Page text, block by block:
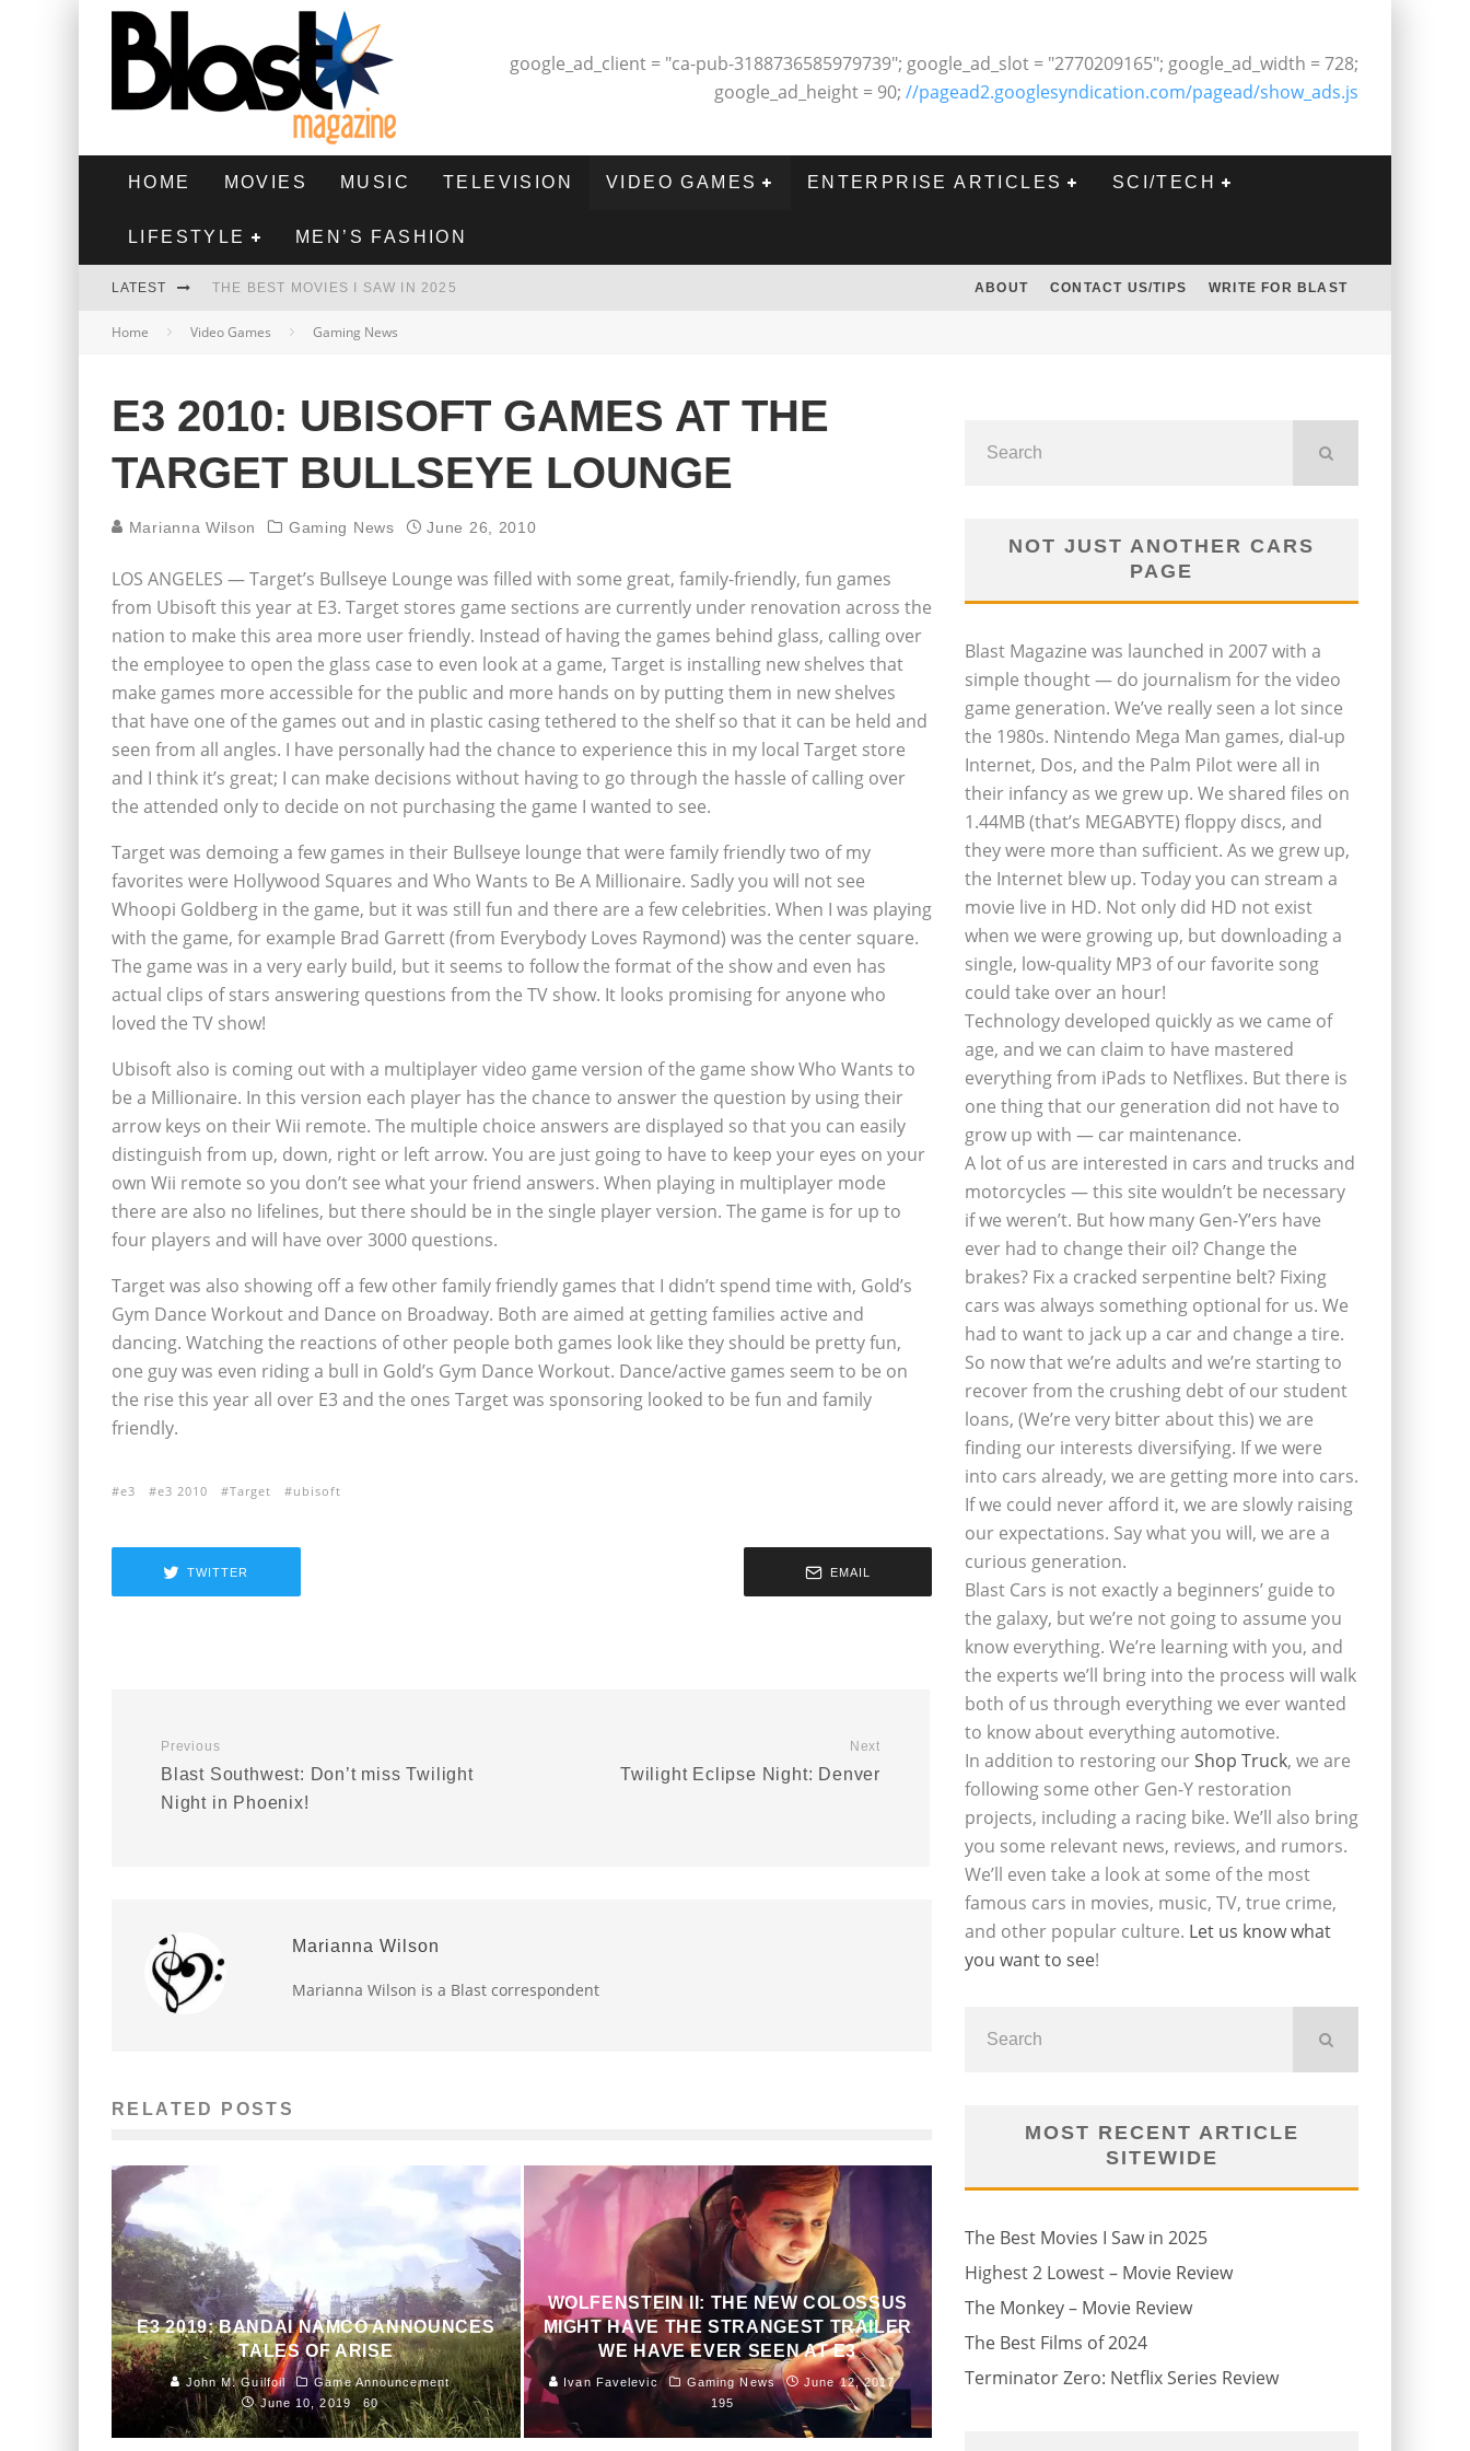
google_ad_client = "ca-pub-3188736585979739"; google_ad_slot = "2770209165"; google_ad_width = 728;
google_ad_height = 90; //pagead2.googlesyndication.com/pagead/show_ads.js
HOME MOVIES MUSIC TELEVISION VIDEO GAMES ENTERPRISE ARTICLES SCI/TECH
LIFESTYLE MEN’S FASHION
LATEST THE BEST MOVIES I SAW IN 2025
HIGHEST 2 LOWEST - MOVIE REVIEW
THE BEST FILMS OF 2024
ABOUT CONTACT US/TIPS WRITE FOR BLAST
Home Video Games Gaming News
E3 2010: UBISOFT GAMES AT THE
TARGET BULLSEYE LOUNGE
Marianna Wilson Gaming News June 26, 2010
LOS ANGELES — Target’s Bullseye Lounge was filled with some great, family-friendly, fun games
from Ubisoft this year at E3. Target stores game sections are currently under renovation across the
nation to make this area more user friendly. Instead of having the games behind glass, calling over
the employee to open the glass case to even look at a game, Target is installing new shelves that
make games more accessible for the public and more hands on by putting them in new shelves
that have one of the games out and in plastic casing tethered to the shelf so that it can be held and
seen from all angles. I have personally had the chance to experience this in my local Target store
and I think it’s great; I can make decisions without having to go through the hassle of calling over
the attended only to decide on not purchasing the game I wanted to see.
Target was demoing a few games in their Bullseye lounge that were family friendly two of my
favorites were Hollywood Squares and Who Wants to Be A Millionaire. Sadly you will not see
Whoopi Goldberg in the game, but it was still fun and there are a few celebrities. When I was playing
with the game, for example Brad Garrett (from Everybody Loves Raymond) was the center square.
The game was in a very early build, but it seems to follow the format of the show and even has
actual clips of stars answering questions from the TV show. It looks promising for anyone who
loved the TV show!
Ubisoft also is coming out with a multiplayer video game version of the game show Who Wants to
be a Millionaire. In this version each player has the chance to answer the question by using their
arrow keys on their Wii remote. The multiple choice answers are displayed so that you can easily
distinguish from up, down, right or left arrow. You are just going to have to keep your eyes on your
own Wii remote so you don’t see what your friend answers. When playing in multiplayer mode
there are also no lifelines, but there should be in the single player version. The game is for up to
four players and will have over 3000 questions.
Target was also showing off a few other family friendly games that I didn’t spend time with, Gold’s
Gym Dance Workout and Dance on Broadway. Both are aimed at getting families active and
dancing. Watching the reactions of other people both games look like they should be pretty fun,
one guy was even riding a bull in Gold’s Gym Dance Workout. Dance/active games seem to be on
the rise this year all over E3 and the ones Target was sponsoring looked to be fun and family
friendly.
e3 e3 2010 Target ubisoft
TWITTER EMAIL
Previous
Blast Southwest: Don’t miss Twilight
Night in Phoenix!
Next
Twilight Eclipse Night: Denver
Marianna Wilson
Marianna Wilson is a Blast correspondent
RELATED POSTS
E3 2019: BANDAI NAMCO ANNOUNCES
TALES OF ARISE
John M. Guilfoil
Game Announcement
June 10, 2019
60
WOLFENSTEIN II: THE NEW COLOSSUS
MIGHT HAVE THE STRANGEST TRAILER
WE HAVE EVER SEEN AT E3
Ivan Favelevic Gaming News
June 12, 2017
195
NOT JUST ANOTHER CARS
PAGE
Blast Magazine was launched in 2007 with a
simple thought — do journalism for the video
game generation. We’ve really seen a lot since
the 1980s. Nintendo Mega Man games, dial-up
Internet, Dos, and the Palm Pilot were all in
their infancy as we grew up. We shared files on
1.44MB (that’s MEGABYTE) floppy discs, and
they were more than sufficient. As we grew up,
the Internet blew up. Today you can stream a
movie live in HD. Not only did HD not exist
when we were growing up, but downloading a
single, low-quality MP3 of our favorite song
could take over an hour!
Technology developed quickly as we came of
age, and we can claim to have mastered
everything from iPads to Netflixes. But there is
one thing that our generation did not have to
grow up with — car maintenance.
A lot of us are interested in cars and trucks and
motorcycles — this site wouldn’t be necessary
if we weren’t. But how many Gen-Y’ers have
ever had to change their oil? Change the
brakes? Fix a cracked serpentine belt? Fixing
cars was always something optional for us. We
had to want to jack up a car and change a tire.
So now that we’re adults and we’re starting to
recover from the crushing debt of our student
loans, (We’re very bitter about this) we are
finding our interests diversifying. If we were
into cars already, we are getting more into cars.
If we could never afford it, we are slowly raising
our expectations. Say what you will, we are a
curious generation.
Blast Cars is not exactly a beginners’ guide to
the galaxy, but we’re not going to assume you
know everything. We’re learning with you, and
the experts we’ll bring into the process will walk
both of us through everything we ever wanted
to know about everything automotive.
In addition to restoring ourShop Truck, we are
following some other Gen-Y restoration
projects, including a racing bike. We’ll also bring
you some relevant news, reviews, and rumors.
We’ll even take a look at some of the most
famous cars in movies, music, TV, true crime,
and other popular culture. Let us know what
you want to see!
MOST RECENT ARTICLE
SITEWIDE
The Best Movies I Saw in 2025
Highest 2 Lowest – Movie Review
The Monkey – Movie Review
The Best Films of 2024
Terminator Zero: Netflix Series Review